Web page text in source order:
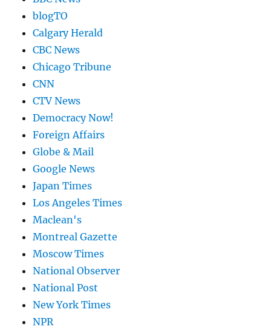
blogTO
Calgary Herald
CBC News
Chicago Tribune
CNN
CTV News
Democracy Now!
Foreign Affairs
Globe & Mail
Google News
Japan Times
Los Angeles Times
Maclean's
Montreal Gazette
Moscow Times
National Observer
National Post
New York Times
NPR